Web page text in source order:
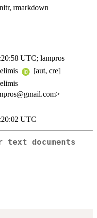
rmarkdown
UTC; lampros
[aut, cre]
UTC
documents